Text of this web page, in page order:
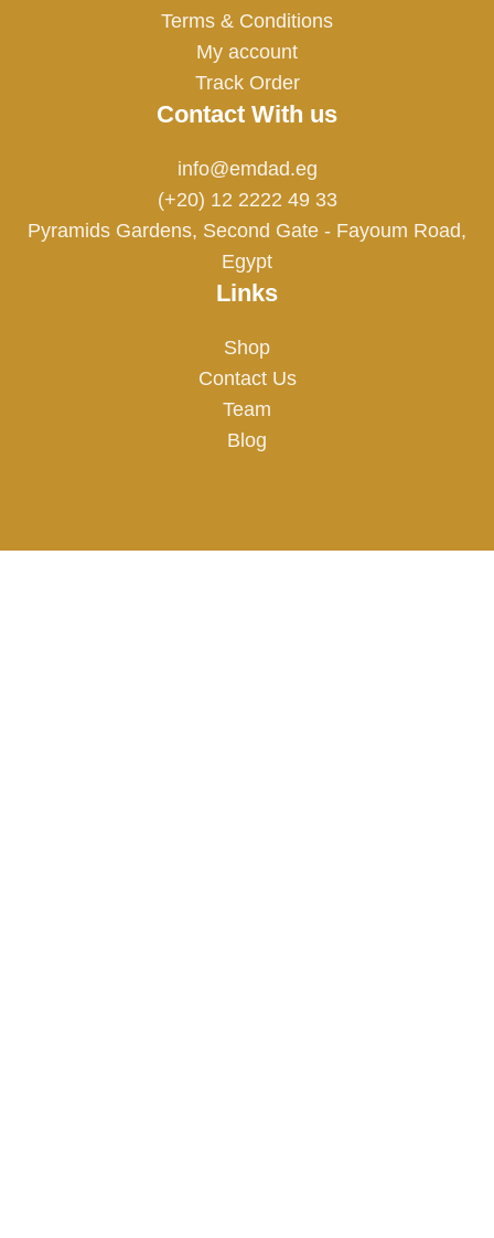
Terms & Conditions
My account
Track Order
Contact With us
info@emdad.eg
(+20) 12 2222 49 33
Pyramids Gardens, Second Gate - Fayoum Road,
Egypt
Links
Shop
Contact Us
Team
Blog